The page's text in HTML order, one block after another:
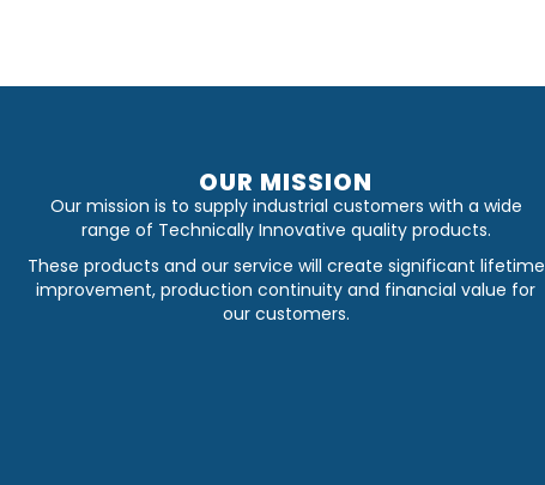
OUR MISSION
Our mission is to supply industrial customers with a wide
range of Technically Innovative quality products.
These products and our service will create significant lifetime
improvement, production continuity and financial value for
our customers.